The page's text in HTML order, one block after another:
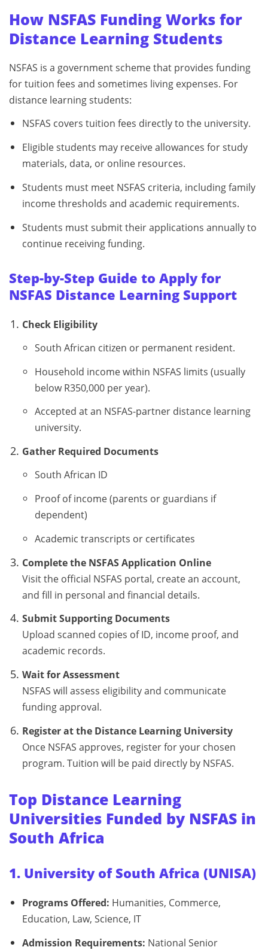
How NSFAS Funding Works for
Distance Learning Students
NSFAS is a government scheme that provides funding
for tuition fees and sometimes living expenses. For
distance learning students:
NSFAS covers tuition fees directly to the university.
Eligible students may receive allowances for study
materials, data, or online resources.
Students must meet NSFAS criteria, including family
income thresholds and academic requirements.
Students must submit their applications annually to
continue receiving funding.
Step-by-Step Guide to Apply for
NSFAS Distance Learning Support
Check Eligibility
South African citizen or permanent resident.
Household income within NSFAS limits (usually
below R350,000 per year).
Accepted at an NSFAS-partner distance learning
university.
Gather Required Documents
South African ID
Proof of income (parents or guardians if
dependent)
Academic transcripts or certificates
Complete the NSFAS Application Online
Visit the official NSFAS portal, create an account,
and fill in personal and financial details.
Submit Supporting Documents
Upload scanned copies of ID, income proof, and
academic records.
Wait for Assessment
NSFAS will assess eligibility and communicate
funding approval.
Register at the Distance Learning University
Once NSFAS approves, register for your chosen
program. Tuition will be paid directly by NSFAS.
Top Distance Learning
Universities Funded by NSFAS in
South Africa
1. University of South Africa (UNISA)
Programs Offered: Humanities, Commerce,
Education, Law, Science, IT
Admission Requirements: National Senior